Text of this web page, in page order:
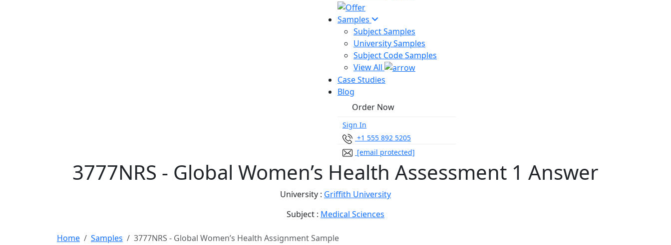
Samples
Subject Samples
University Samples
Subject Code Samples
View All
Case Studies
Blog
Order Now
Sign In
+1 555 892 5205
[email protected]
3777NRS - Global Women’s Health Assessment 1 Answer
University : Griffith University
Subject : Medical Sciences
Home Samples 3777NRS - Global Women’s Health Assignment Sample